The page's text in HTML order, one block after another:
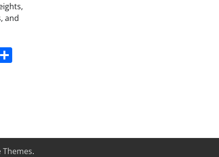
and
Share
Themes.